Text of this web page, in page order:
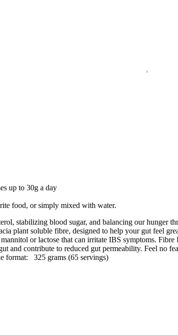
up to 30g a day
food, or simply mixed with water.
stabilizing blood sugar, and balancing our hunger
plant soluble fibre, designed to help your gut feel
or lactose that can irritate IBS symptoms.
contribute to reduced gut permeability. Feel no
format: 325 grams (65 servings)